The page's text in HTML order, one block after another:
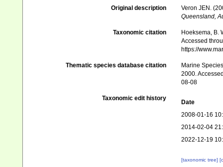
Original description
Veron JEN.
Queensland,
Taxonomic citation
Hoeksema, B.
Accessed
https://
Thematic species database citation
Marine
2000.
08-08
Taxonomic edit history
Date
2008-01-16
2014-02-04
2022-12-19
[taxonomic tree]